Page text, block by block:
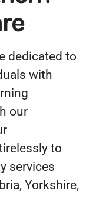
dedicated to
with
our
to
services
Yorkshire,